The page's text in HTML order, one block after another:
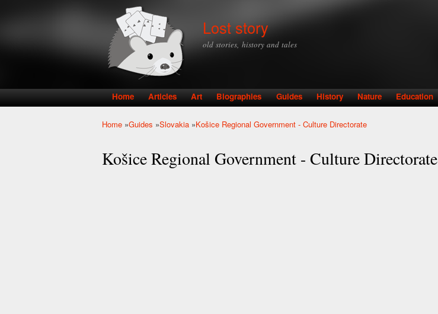
Lost story
old stories, history and tales
Main menu
Home Articles Art Biographies Guides History Nature Education
Home »Guides »Slovakia »Košice Regional Government - Culture Directorate
Košice Regional Government - Culture Directorate